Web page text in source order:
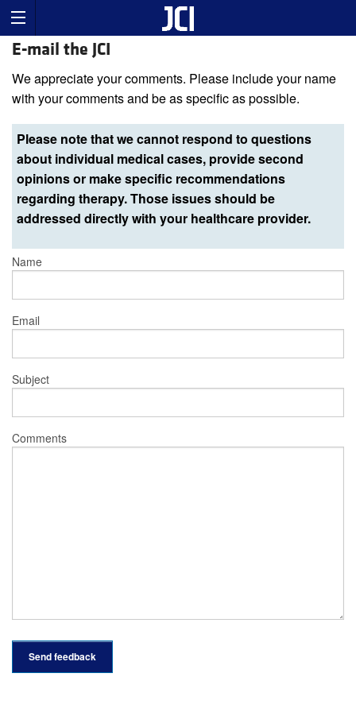
E-mail the JCI
We appreciate your comments. Please include your name
with your comments and be as specific as possible.
Please note that we cannot respond to questions
about individual medical cases, provide second
opinions or make specific recommendations
regarding therapy. Those issues should be
addressed directly with your healthcare provider.
Name
Email
Subject
Comments